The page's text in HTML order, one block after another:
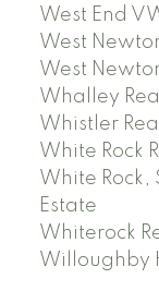
West End
West
West
Whalley
Whistler
White Rock
White Rock,
Estate
Whiterock
Willoughby